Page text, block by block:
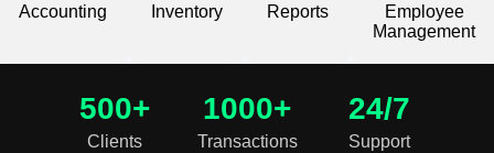
Accounting Inventory Reports
Employee
Management
500+
Clients
1000+
Transactions
24/7
Support